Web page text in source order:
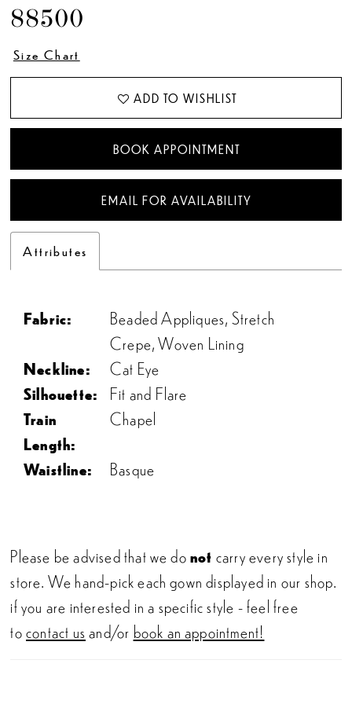
88500
Size Chart
ADD TO WISHLIST
BOOK APPOINTMENT
EMAIL FOR AVAILABILITY
Attributes
Fabric:
Beaded Appliques, Stretch
Crepe, Woven Lining
Neckline:
Cat Eye
Silhouette:
Fit and Flare
Train
Length:
Chapel
Waistline: Basque
Please be advised that we donot carry every style in
store. We hand-pick each gown displayed in our shop.
if you are interested in a specific style - feel free
tocontact us and/or book an appointment!